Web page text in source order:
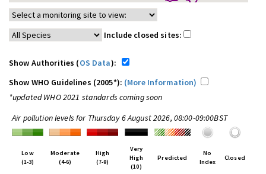
Include closed sites:
Show Authorities (OS Data):
Show WHO Guidelines (2005*): (More Information)
*updated WHO 2021 standards coming soon
Air pollution levels for Thursday 6 August 2026, 08:00-09:00BST
Low
(1-3)
Moderate
(4-6)
High
(7-9)
Very
High
(10)
Predicted
No
Index
Closed